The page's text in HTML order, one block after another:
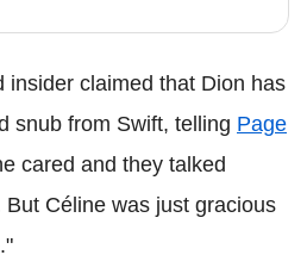
insider claimed that Dion has
snub from Swift, telling Page
cared and they talked
Céline was just gracious